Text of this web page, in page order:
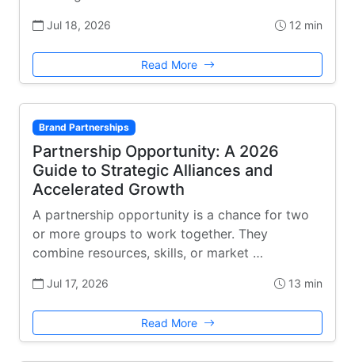
Jul 18, 2026 12 min
Read More
Brand Partnerships
Partnership Opportunity: A 2026
Guide to Strategic Alliances and
Accelerated Growth
A partnership opportunity is a chance for two
or more groups to work together. They
combine resources, skills, or market …
Jul 17, 2026 13 min
Read More